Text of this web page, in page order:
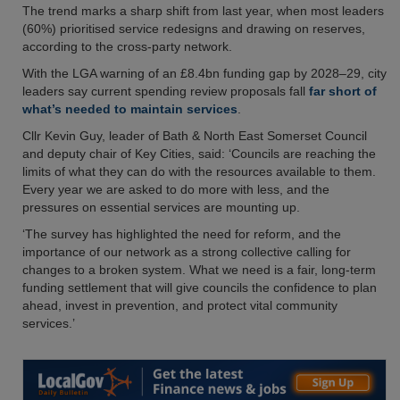
The trend marks a sharp shift from last year, when most leaders
(60%) prioritised service redesigns and drawing on reserves,
according to the cross-party network.
With the LGA warning of an £8.4bn funding gap by 2028–29, city
leaders say current spending review proposals fall far short of
what’s needed to maintain services
Cllr Kevin Guy, leader of Bath & North East Somerset Council
and deputy chair of Key Cities, said: ‘Councils are reaching the
limits of what they can do with the resources available to them.
Every year we are asked to do more with less, and the
pressures on essential services are mounting up.
‘The survey has highlighted the need for reform, and the
importance of our network as a strong collective calling for
changes to a broken system. What we need is a fair, long-term
funding settlement that will give councils the confidence to plan
ahead, invest in prevention, and protect vital community
services.’